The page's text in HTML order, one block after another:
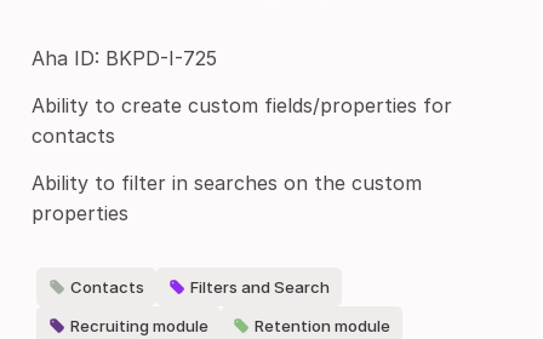
Aha ID: BKPD-I-725
Ability to create custom fields/properties for
contacts
Ability to filter in searches on the custom
properties
Contacts
Filters and Search
Recruiting module
Retention module